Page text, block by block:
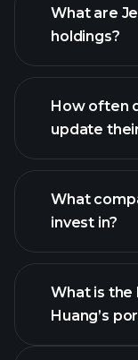
What are
holdings?
How often
update
What
invest in?
What is the
Huang’s